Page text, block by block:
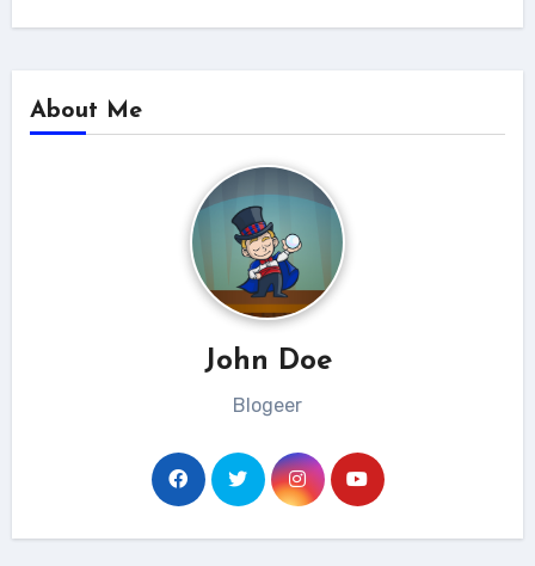
About Me
John Doe
Blogeer